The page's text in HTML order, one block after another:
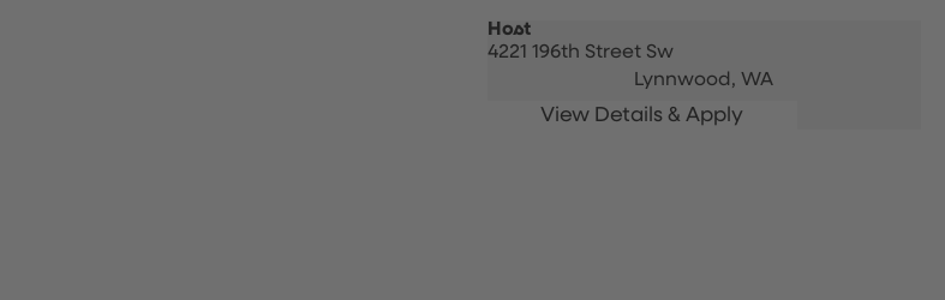
Host
4221 196th Street Sw
Lynnwood, WA